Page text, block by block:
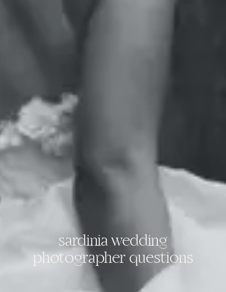
sardinia wedding
photographer questions